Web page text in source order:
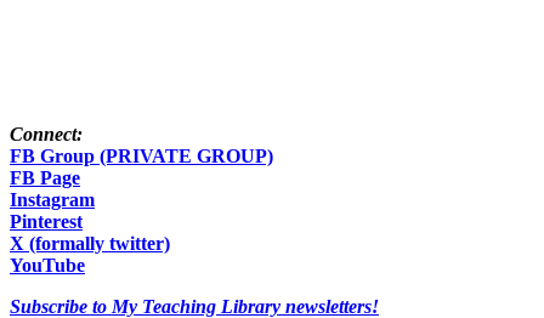
Connect:
FB Group (PRIVATE GROUP)
FB Page
Instagram
Pinterest
X (formally twitter)
YouTube
Subscribe to My Teaching Library newsletters!